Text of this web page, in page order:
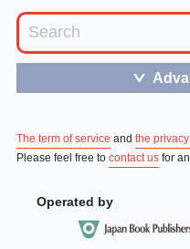
＞
The term of service and the
Please feel free to contact usfor
Operated by